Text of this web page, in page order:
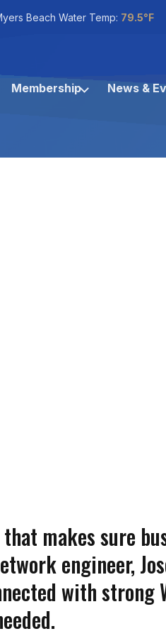
Beach Water Temp: 79.5°F
Membership News &
makes sure
engineer,
with strong